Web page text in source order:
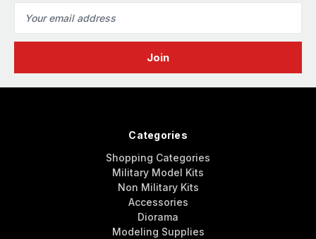
Address
Categories
Shopping Categories
Military Model Kits
Non Military Kits
Accessories
Diorama
Modeling Supplies